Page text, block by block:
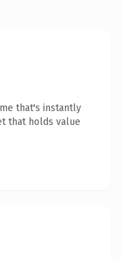
that's instantly
that holds value